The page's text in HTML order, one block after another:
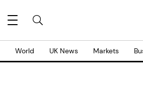
World UK News Markets